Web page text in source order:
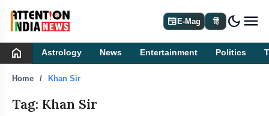
newspaperE-Mag हिं dark_mode
home Astrology News Entertainment Politics
Home Khan Sir
Tag: Khan Sir